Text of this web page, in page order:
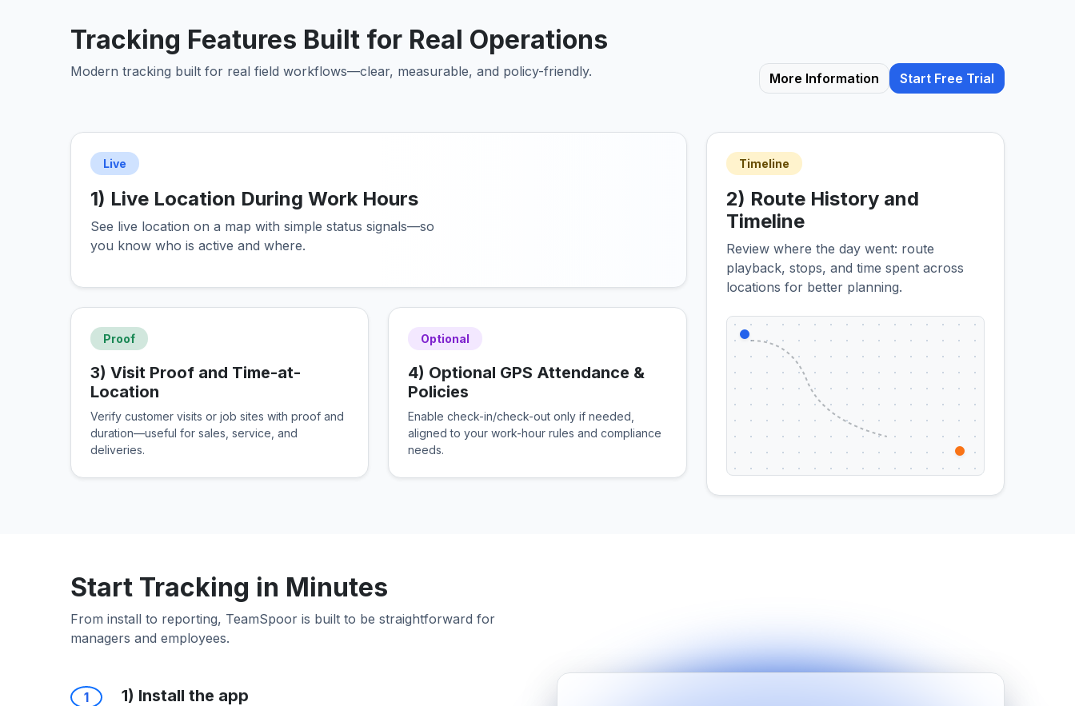
Tracking Features Built for Real Operations
Modern tracking built for real field workflows—clear, measurable, and policy-friendly. More Information Start Free Trial
Live
1) Live Location During Work Hours
See live location on a map with simple status signals—so
you know who is active and where.
Proof
3) Visit Proof and Time-at-
Location
Verify customer visits or job sites with proof and
duration—useful for sales, service, and
deliveries.
Optional
4) Optional GPS Attendance &
Policies
Enable check-in/check-out only if needed,
aligned to your work-hour rules and compliance
needs.
Timeline
2) Route History and
Timeline
Review where the day went: route
playback, stops, and time spent across
locations for better planning.
Start Tracking in Minutes
From install to reporting, TeamSpoor is built to be straightforward for
managers and employees.
1 1) Install the app